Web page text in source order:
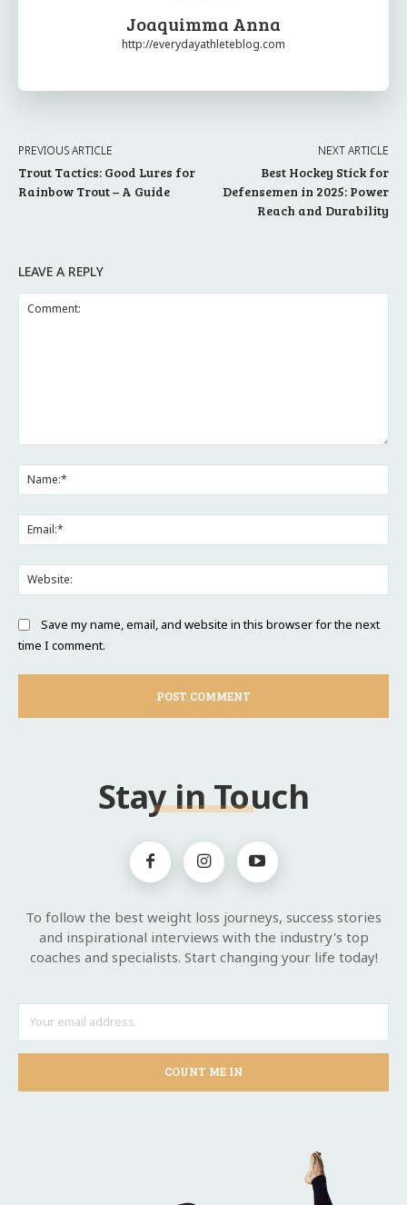
Joaquimma Anna
http://everydayathleteblog.com
PREVIOUS ARTICLE
Trout Tactics: Good Lures for
Rainbow Trout – A Guide
NEXT ARTICLE
Best Hockey Stick for
Defensemen in 2025: Power
Reach and Durability
LEAVE A REPLY
Save my name, email, and website in this browser for the next
time I comment.
Stay in Touch
To follow the best weight loss journeys, success stories
and inspirational interviews with the industry's top
coaches and specialists. Start changing your life today!
COUNT ME IN